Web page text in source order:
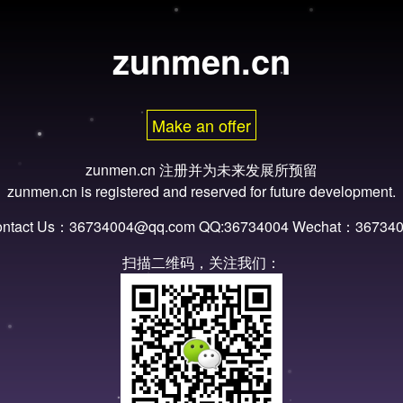
zunmen.cn
Make an offer
zunmen.cn 注册并为未来发展所预留
zunmen.cn is registered and reserved for future development.
Us：36734004@qq.com QQ:36734004 Wechat：
扫描二维码，关注我们：